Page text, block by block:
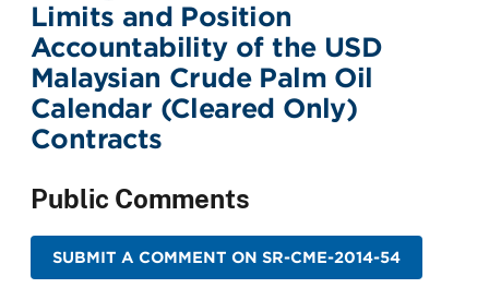
Limits and Position
Accountability of the USD
Malaysian Crude Palm Oil
Calendar (Cleared Only)
Contracts
Public Comments
SUBMIT A COMMENT ON SR-CME-2014-54